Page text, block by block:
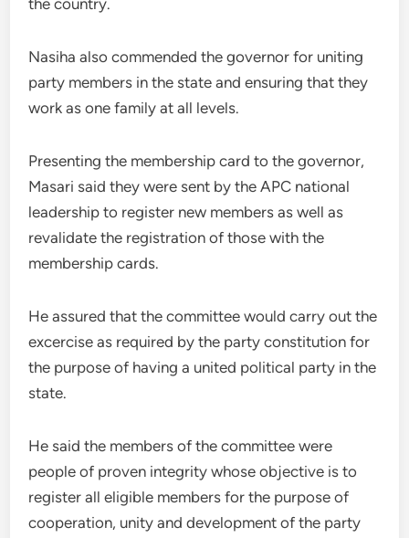
the country.
Nasiha also commended the governor for uniting
party members in the state and ensuring that they
work as one family at all levels.
Presenting the membership card to the governor,
Masari said they were sent by the APC national
leadership to register new members as well as
revalidate the registration of those with the
membership cards.
He assured that the committee would carry out the
excercise as required by the party constitution for
the purpose of having a united political party in the
state.
He said the members of the committee were
people of proven integrity whose objective is to
register all eligible members for the purpose of
cooperation, unity and development of the party